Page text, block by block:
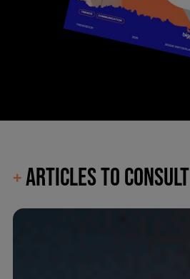
+ARTICLES TO CONSULT